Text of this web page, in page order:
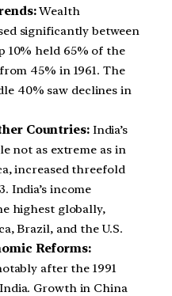
Wealth
significantly between
10% held 65% of the
45% in 1961. The
40% saw declines in
Countries: India’s
not as extreme as in
increased threefold
India’s income
highest globally,
Brazil, and the U.S.
Reforms:
after the 1991
Growth in China